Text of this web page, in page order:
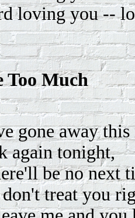
loving you --
Too Much
gone away
again tonight,
be no next
treat you